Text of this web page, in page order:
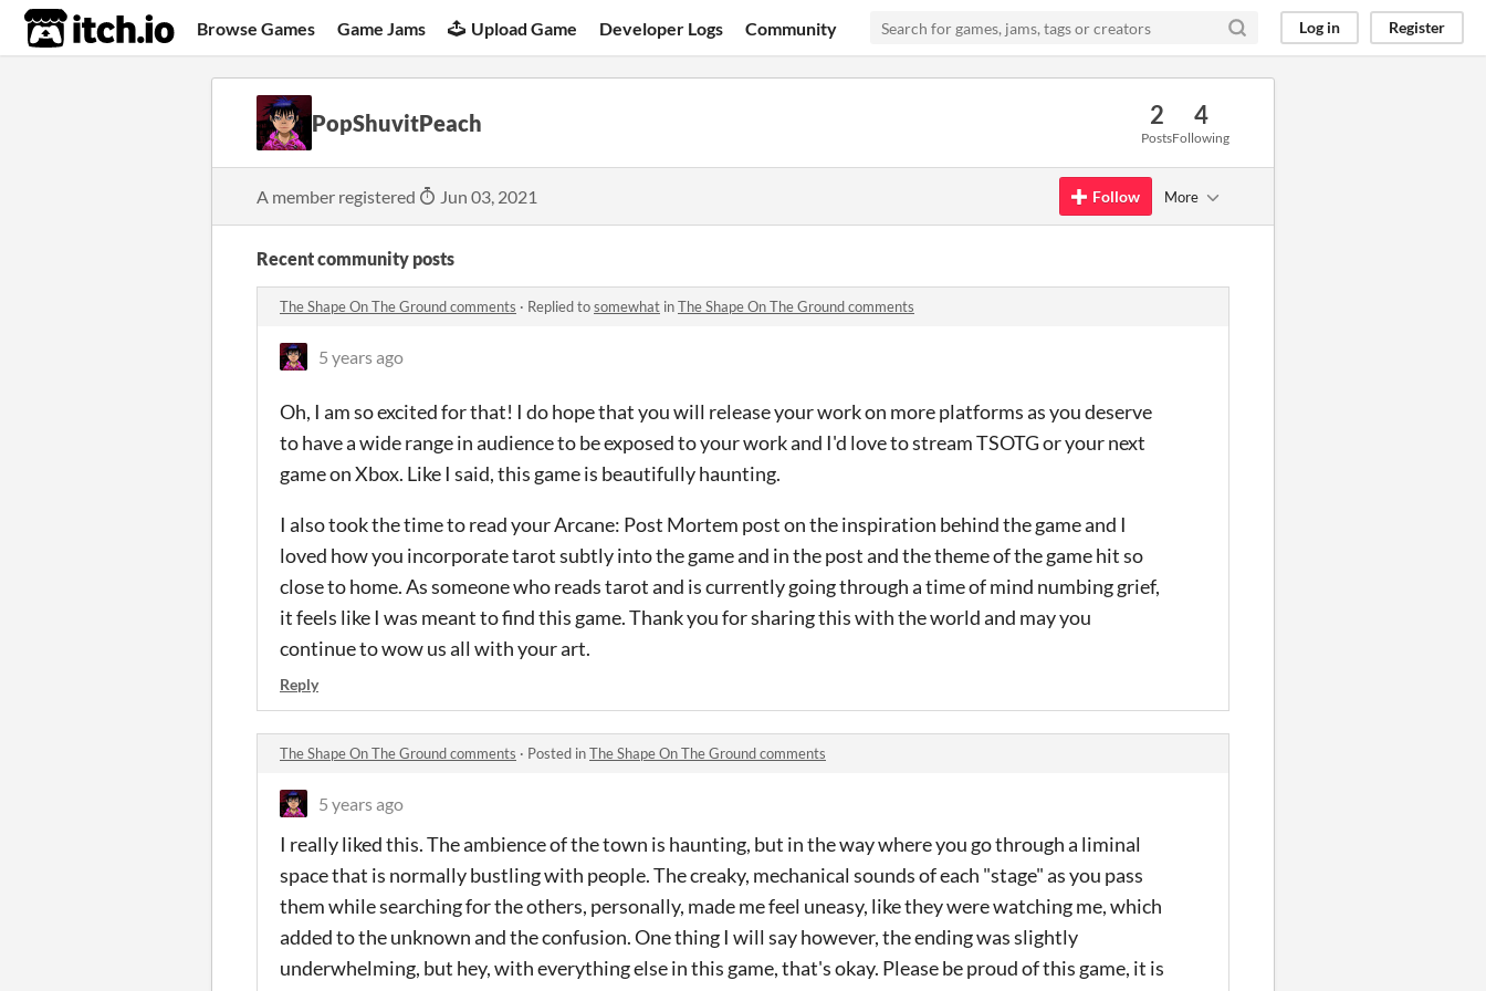
itch.io Browse Games Game Jams Upload Game Developer Logs Community Log in Register
PopShuvitPeach 2
Posts
4
Following
A member registered Jun 03, 2021 Follow More
Recent community posts
The Shape On The Ground comments · Replied tosomewhat inThe Shape On The Ground comments
5 years ago
Oh, I am so excited for that! I do hope that you will release your work on more platforms as you deserve
to have a wide range in audience to be exposed to your work and I'd love to stream TSOTG or your next
game on Xbox. Like I said, this game is beautifully haunting.
I also took the time to read your Arcane: Post Mortem post on the inspiration behind the game and I
loved how you incorporate tarot subtly into the game and in the post and the theme of the game hit so
close to home. As someone who reads tarot and is currently going through a time of mind numbing grief,
it feels like I was meant to find this game. Thank you for sharing this with the world and may you
continue to wow us all with your art.
Reply
The Shape On The Ground comments · Posted inThe Shape On The Ground comments
5 years ago
I really liked this. The ambience of the town is haunting, but in the way where you go through a liminal
space that is normally bustling with people. The creaky, mechanical sounds of each "stage" as you pass
them while searching for the others, personally, made me feel uneasy, like they were watching me, which
added to the unknown and the confusion. One thing I will say however, the ending was slightly
underwhelming, but hey, with everything else in this game, that's okay. Please be proud of this game, it is